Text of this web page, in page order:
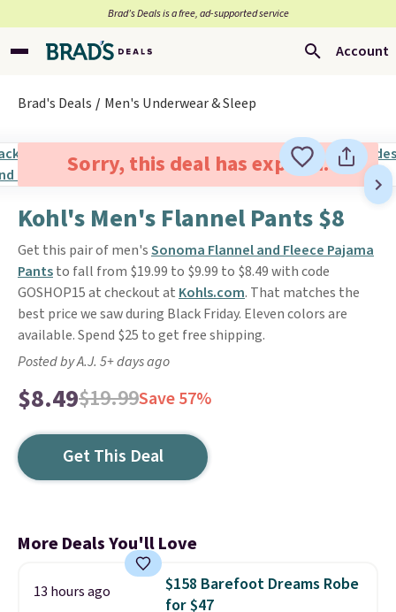
Brad’s Deals is a free, ad-supported service
Account
Brad's Deals Men's Underwear & Sleep
Sorry, this deal has expired.
Kohl's Men's Flannel Pants $8
Get this pair of men'sSonoma Flannel and Fleece Pajama
Pantsto fall from $19.99 to $9.99 to $8.49 with code
GOSHOP15 at checkout at Kohls.com. That matches the
best price we saw during Black Friday. Eleven colors are
available. Spend $25 to get free shipping.
Posted by A.J. 5+ days ago
$8.49$19.99Save 57%
Get This Deal
More Deals You'll Love
13 hours ago
$158 Barefoot Dreams Robe
for $47